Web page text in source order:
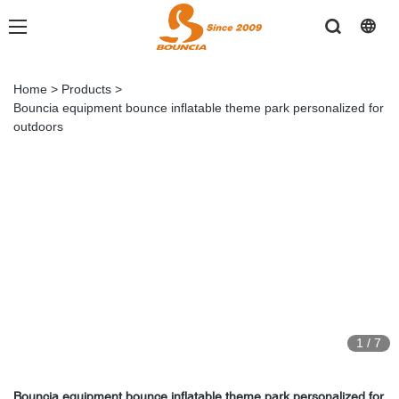
Home > Products >
Bouncia equipment bounce inflatable theme park personalized for
outdoors
1 / 7